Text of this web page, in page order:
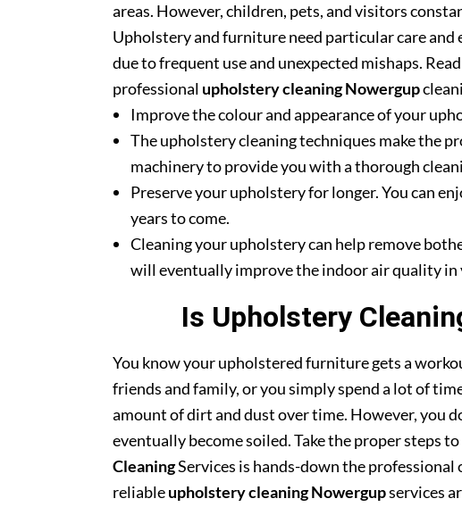
areas. However, children, pets, and visitors
Upholstery and furniture need particular care and
due to frequent use and unexpected mishaps.
professional upholstery cleaning Nowergup
Improve the colour and appearance of your
The upholstery cleaning techniques make the
machinery to provide you with a thorough
Preserve your upholstery for longer. You can
years to come.
Cleaning your upholstery can help remove
will eventually improve the indoor air quality in
Is Upholstery
You know your upholstered furniture gets a
friends and family, or you simply spend a lot of
amount of dirt and dust over time. However, you
eventually become soiled. Take the proper steps
CleaningServices is hands-down the
reliableupholstery cleaning Nowergupservices